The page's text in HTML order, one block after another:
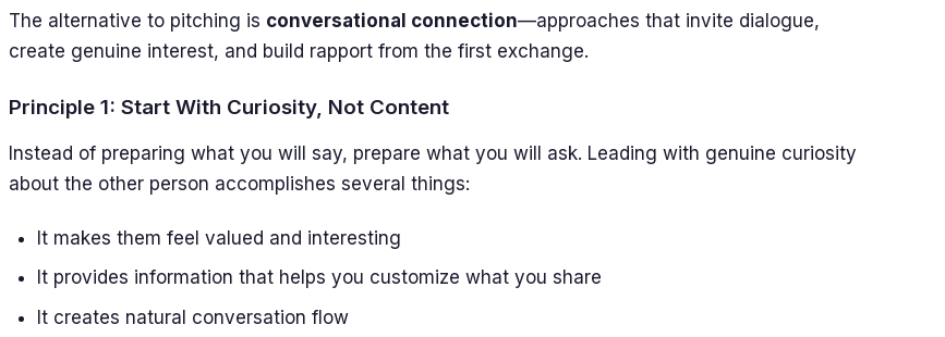
The alternative to pitching is conversational connection—approaches that invite dialogue,
create genuine interest, and build rapport from the first exchange.
Principle 1: Start With Curiosity, Not Content
Instead of preparing what you will say, prepare what you will ask. Leading with genuine curiosity
about the other person accomplishes several things:
It makes them feel valued and interesting
It provides information that helps you customize what you share
It creates natural conversation flow